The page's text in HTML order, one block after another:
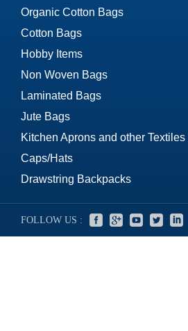
Organic Cotton Bags
Cotton Bags
Hobby Items
Non Woven Bags
Laminated Bags
Jute Bags
Kitchen Aprons and other Textiles
Caps/Hats
Drawstring Backpacks
FOLLOW US :